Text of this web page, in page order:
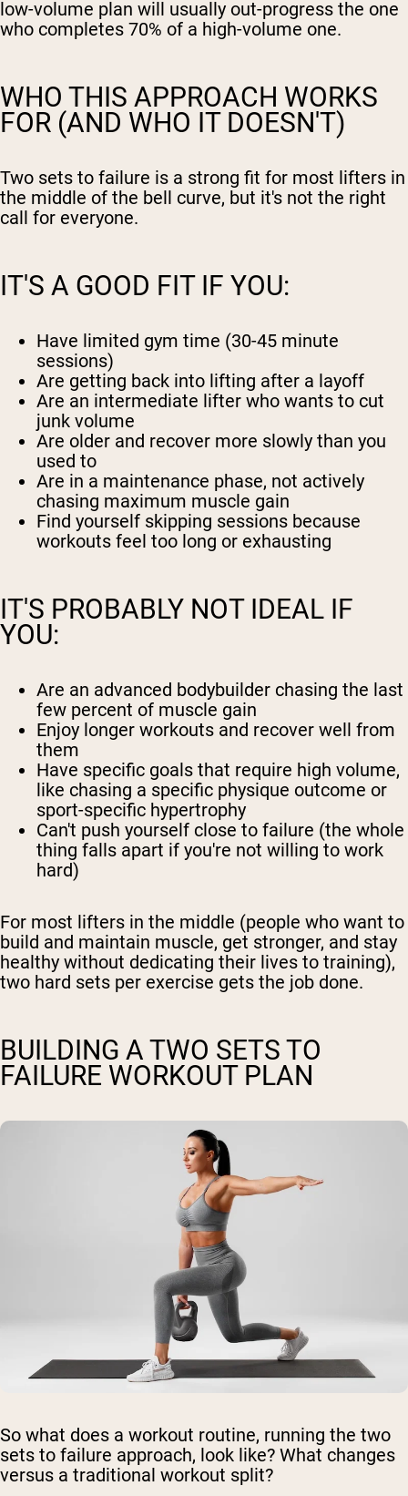
low-volume plan will usually out-progress the one
who completes 70% of a high-volume one.
WHO THIS APPROACH WORKS
FOR (AND WHO IT DOESN'T)
Two sets to failure is a strong fit for most lifters in
the middle of the bell curve, but it's not the right
call for everyone.
IT'S A GOOD FIT IF YOU:
Have limited gym time (30-45 minute
sessions)
Are getting back into lifting after a layoff
Are an intermediate lifter who wants to cut
junk volume
Are older and recover more slowly than you
used to
Are in a maintenance phase, not actively
chasing maximum muscle gain
Find yourself skipping sessions because
workouts feel too long or exhausting
IT'S PROBABLY NOT IDEAL IF
YOU:
Are an advanced bodybuilder chasing the last
few percent of muscle gain
Enjoy longer workouts and recover well from
them
Have specific goals that require high volume,
like chasing a specific physique outcome or
sport-specific hypertrophy
Can't push yourself close to failure (the whole
thing falls apart if you're not willing to work
hard)
For most lifters in the middle (people who want to
build and maintain muscle, get stronger, and stay
healthy without dedicating their lives to training),
two hard sets per exercise gets the job done.
BUILDING A TWO SETS TO
FAILURE WORKOUT PLAN
So what does a workout routine, running the two
sets to failure approach, look like? What changes
versus a traditional workout split?